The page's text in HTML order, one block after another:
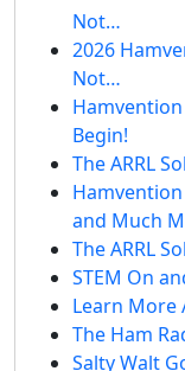
Not…
2026
Not…
Hamvention
Begin!
The ARRL
and Much
The ARRL
STEM On
Learn More
The Ham
Salty Walt